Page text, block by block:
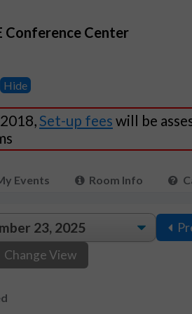
Conference Center
Hide
Set-up fees will be
Events Room Info
Change View